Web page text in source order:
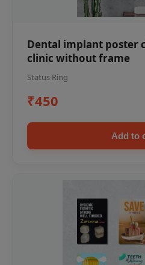
Dental implant poster
clinic without frame
Status Ring
₹450
Add to